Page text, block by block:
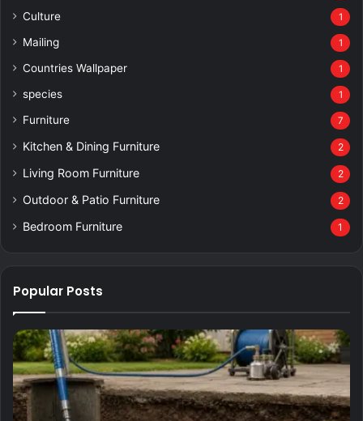
Culture 1
Mailing 1
Countries Wallpaper 1
species 1
Furniture 7
Kitchen & Dining Furniture 2
Living Room Furniture 2
Outdoor & Patio Furniture 2
Bedroom Furniture 1
Popular Posts